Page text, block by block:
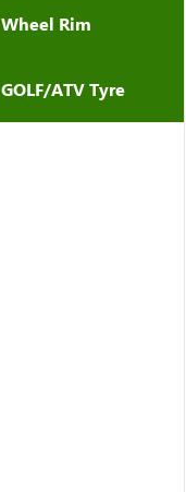
Wheel Rim
GOLF/ATV Tyre